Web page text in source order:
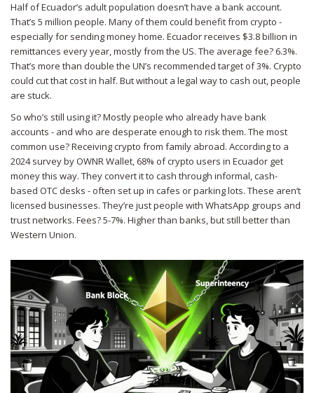
Half of Ecuador’s adult population doesn’t have a bank account.
That’s 5 million people. Many of them could benefit from crypto -
especially for sending money home. Ecuador receives $3.8 billion in
remittances every year, mostly from the US. The average fee? 6.3%.
That’s more than double the UN’s recommended target of 3%. Crypto
could cut that cost in half. But without a legal way to cash out, people
are stuck.
So who’s still using it? Mostly people who already have bank
accounts - and who are desperate enough to risk them. The most
common use? Receiving crypto from family abroad. According to a
2024 survey by OWNR Wallet, 68% of crypto users in Ecuador get
money this way. They convert it to cash through informal, cash-
based OTC desks - often set up in cafes or parking lots. These aren’t
licensed businesses. They’re just people with WhatsApp groups and
trust networks. Fees? 5-7%. Higher than banks, but still better than
Western Union.